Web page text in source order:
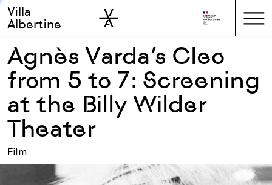
Skip to main
Skip to sidebar
Villa
Albertine
Agnès Varda’s Cleo
from 5 to 7: Screening
at the Billy Wilder
Theater
Film